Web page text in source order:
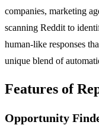
companies, marketing
scanning Reddit to
human-like responses
unique blend of
Features of
Opportunity